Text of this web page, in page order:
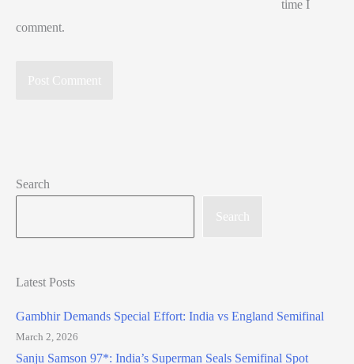
time I
comment.
Search
Search
Latest Posts
Gambhir Demands Special Effort: India vs England Semifinal
March 2, 2026
Sanju Samson 97*: India’s Superman Seals Semifinal Spot